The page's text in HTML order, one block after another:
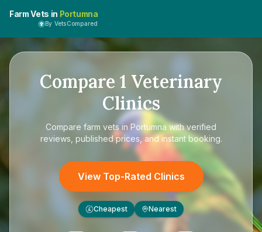
Farm Vets in Portumna
By VetsCompared
Compare 1 Veterinary
Clinics
Compare farm vets in Portumna with verified
reviews, published prices, and instant booking.
View Top-Rated Clinics
£ Cheapest Nearest